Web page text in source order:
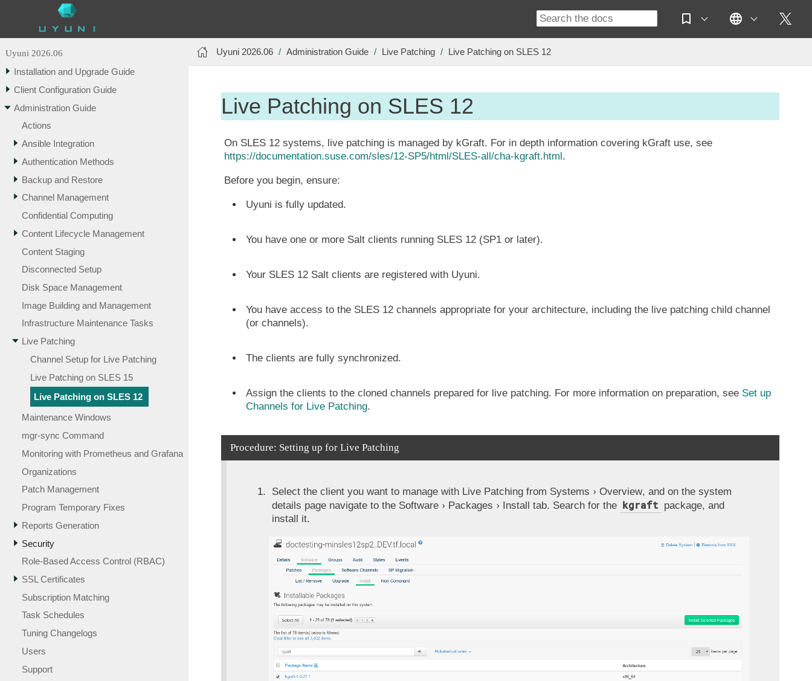
Uyuni 2026.06
Installation and Upgrade Guide
Client Configuration Guide
Administration Guide
Actions
Ansible Integration
Authentication Methods
Backup and Restore
Channel Management
Confidential Computing
Content Lifecycle Management
Content Staging
Disconnected Setup
Disk Space Management
Image Building and Management
Infrastructure Maintenance Tasks
Live Patching
Channel Setup for Live Patching
Live Patching on SLES 15
Live Patching on SLES 12
Maintenance Windows
mgr-sync Command
Monitoring with Prometheus and Grafana
Organizations
Patch Management
Program Temporary Fixes
Reports Generation
Security
Role-Based Access Control (RBAC)
SSL Certificates
Subscription Matching
Task Schedules
Tuning Changelogs
Users
Support
Uyuni 2026.06 Administration Guide Live Patching Live Patching on SLES 12
Live Patching on SLES 12
On SLES 12 systems, live patching is managed by kGraft. For in depth information covering kGraft use, see
https://documentation.suse.com/sles/12-SP5/html/SLES-all/cha-kgraft.html.
Before you begin, ensure:
Uyuni is fully updated.
You have one or more Salt clients running SLES 12 (SP1 or later).
Your SLES 12 Salt clients are registered with Uyuni.
You have access to the SLES 12 channels appropriate for your architecture, including the live patching child channel
(or channels).
The clients are fully synchronized.
Assign the clients to the cloned channels prepared for live patching. For more information on preparation, see Set up
Channels for Live Patching.
Procedure: Setting up for Live Patching
Select the client you want to manage with Live Patching from Systems Overview, and on the system
details page navigate to the Software Packages Install tab. Search for the kgraft package, and
install it.